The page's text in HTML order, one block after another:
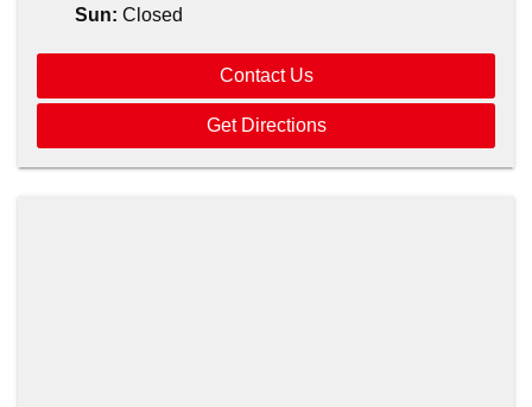
Sun: Closed
Contact Us
Get Directions